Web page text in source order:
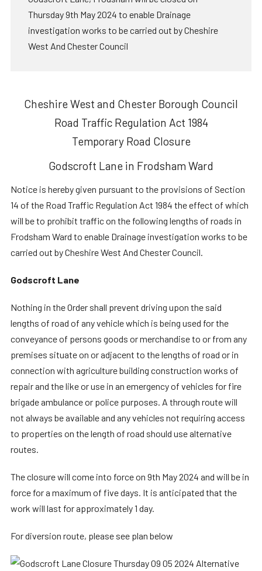
Thursday 9th May 2024 to enable Drainage
investigation works to be carried out by Cheshire
West And Chester Council
Cheshire West and Chester Borough Council
Road Traffic Regulation Act 1984
Temporary Road Closure
Godscroft Lane in Frodsham Ward
Notice is hereby given pursuant to the provisions of Section
14 of the Road Traffic Regulation Act 1984 the effect of which
will be to prohibit traffic on the following lengths of roads in
Frodsham Ward to enable Drainage investigation works to be
carried out by Cheshire West And Chester Council.
Godscroft Lane
Nothing in the Order shall prevent driving upon the said
lengths of road of any vehicle which is being used for the
conveyance of persons goods or merchandise to or from any
premises situate on or adjacent to the lengths of road or in
connection with agriculture building construction works of
repair and the like or use in an emergency of vehicles for fire
brigade ambulance or police purposes. A through route will
not always be available and any vehicles not requiring access
to properties on the length of road should use alternative
routes.
The closure will come into force on 9th May 2024 and will be in
force for a maximum of five days. It is anticipated that the
work will last for approximately 1 day.
For diversion route, please see plan below